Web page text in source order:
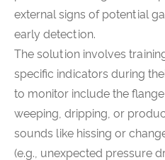
external signs of potential
early detection.
The solution involves
specific indicators during
to monitor include the
weeping, dripping, or
sounds like hissing or
(e.g., unexpected pressure